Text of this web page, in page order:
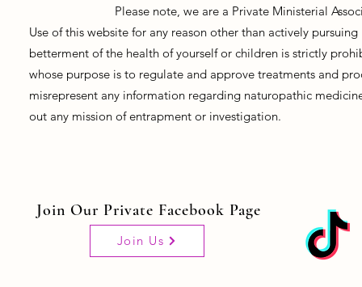
Please note, we are a Private Ministerial
Use of this website for any reason other than actively
betterment of the health of yourself or children is strictly
whose purpose is to regulate and approve treatments and
misrepresent any information regarding naturopathic
out any mission of entrapment or investigation.
Join Our Private Facebook Page
Join Us